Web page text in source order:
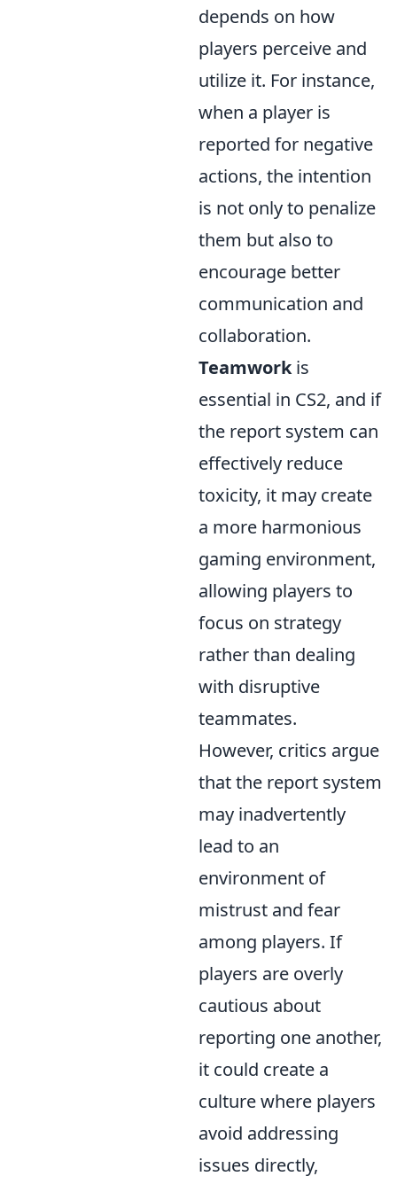
depends on how
players perceive and
utilize it. For instance,
when a player is
reported for negative
actions, the intention
is not only to penalize
them but also to
encourage better
communication and
collaboration.
Teamworkis
essential in CS2, and if
the report system can
effectively reduce
toxicity, it may create
a more harmonious
gaming environment,
allowing players to
focus on strategy
rather than dealing
with disruptive
teammates.
However, critics argue
that the report system
may inadvertently
lead to an
environment of
mistrust and fear
among players. If
players are overly
cautious about
reporting one another,
it could create a
culture where players
avoid addressing
issues directly,